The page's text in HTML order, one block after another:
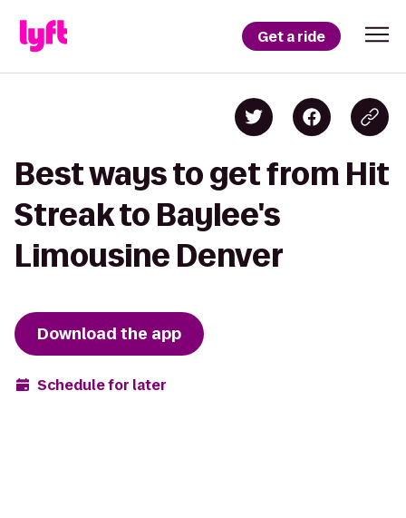
Get a ride
Best ways to get from Hit
Streak to Baylee's
Limousine Denver
Download the app
Schedule for later